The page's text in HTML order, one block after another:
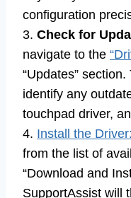
configuration
3. Check for
navigate to the
“Updates”
identify any
touchpad driver,
4. Install the
from the list of
“Download and
SupportAssist will